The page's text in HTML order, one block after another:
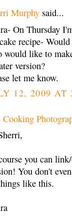
Murphy said...
On Thursday
recipe-
would like to
version?
let me know.
12, 2009 AT
Cooking
you can
You don't
like this.